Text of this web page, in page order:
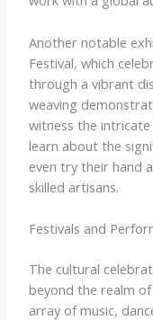
Another notable
Festival, which
through a vibrant
weaving
witness the intricate
learn about the
even try their hand
skilled artisans.
Festivals and
The cultural
beyond the realm
array of music,